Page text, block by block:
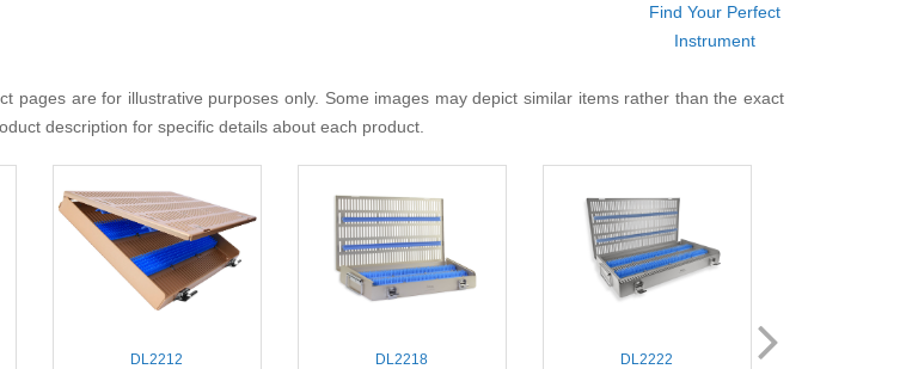
Find Your Perfect
Instrument
pages are for illustrative purposes only. Some images may depict similar items rather than the exact
description for specific details about each product.
DL2212
DL2218
DL2222